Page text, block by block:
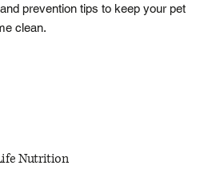
prevention tips to keep your pet
clean.
Nutrition